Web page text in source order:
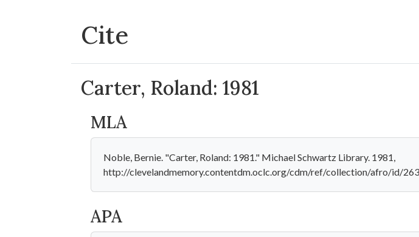
Cite
Carter, Roland: 1981
MLA
Noble, Bernie. "Carter, Roland: 1981." Michael Schwartz Library. 1981,
http://clevelandmemory.contentdm.oclc.org/cdm/ref/collection/afro/id/
APA